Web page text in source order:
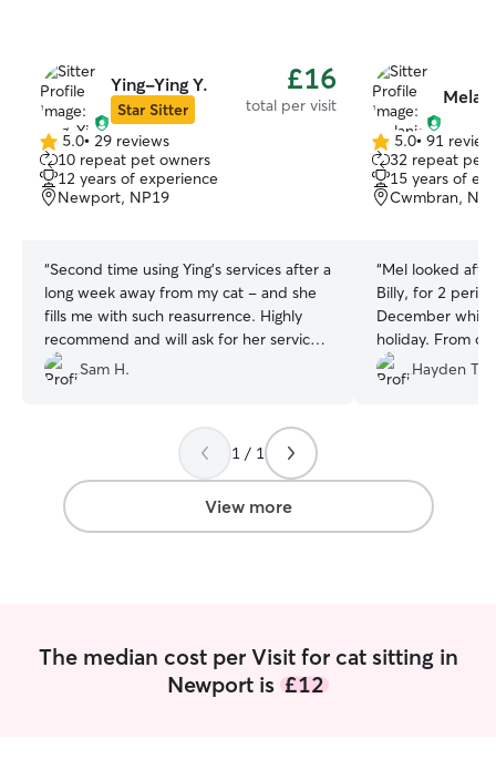
Ying-Ying Y.
Star Sitter
£16
total per visit
5.0
out
of
5
5.0• 29 reviews
10 repeat pet owners
12 years of experience
Newport, NP19
“Second time using Ying’s services after a
long week away from my cat - and she
fills me with such reasurrence. Highly
recommend and will ask for her services
again! 🌟 🌟 🌟 🌟 🌟
Sam H.
5.0
out
of
5
5.0• 91
32 repeat pet
15 years of
Cwmbran,
“Mel looked
Billy, for 2
December
holiday. From
was friendly,
a deep love of
feeding
fantastic
ensure Billy
the fridge (thank you
Hayden T.
1 / 1
View more
The median cost per Visit for cat sitting in
Newport is £12